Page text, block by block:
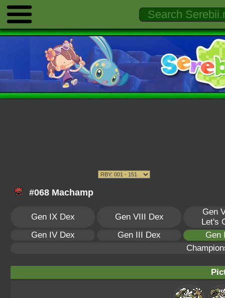
#068 Machamp
Gen IX Dex Gen VIII Dex
Gen
Let's
Gen IV Dex
Gen III Dex
Gen